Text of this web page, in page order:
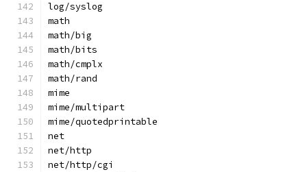
log/syslog
math
math/big
math/bits
math/cmplx
math/rand
mime
mime/multipart
mime/quotedprintable
net
net/http
net/http/cgi